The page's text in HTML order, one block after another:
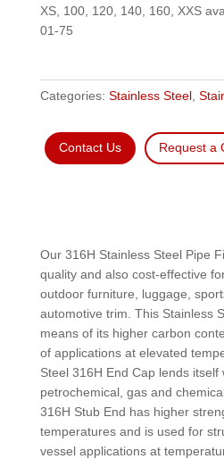
XS, 100, 120, 140, 160, XXS
01-75
Categories: Stainless Steel,
Contact Us Request a
Our 316H Stainless Steel Pipe
quality and also cost-effective
outdoor furniture, luggage,
automotive trim. This Stainless
means of its higher carbon
of applications at elevated
Steel 316H End Cap lends itself
petrochemical, gas and
316H Stub End has higher
temperatures and is used for
vessel applications at